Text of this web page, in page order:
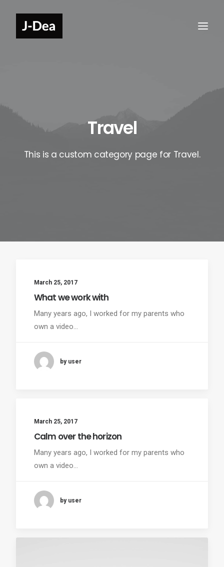
Travel
This is a custom category page for Travel.
March 25, 2017
What we work with
Many years ago, I worked for my parents who
own a video…
by user
March 25, 2017
Calm over the horizon
Many years ago, I worked for my parents who
own a video…
by user